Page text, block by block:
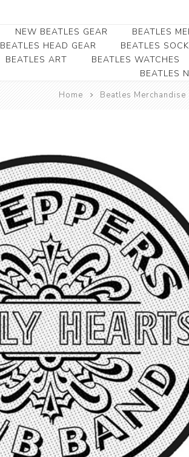
NEW BEATLES GEAR BEATLES
Beatles
Beatles
Beatles
Beatles
BEATLES HEAD GEAR
Beatles Beanies
BEATLES
BEATLES ART
Record Award
BEATLES WATCHES
BEATLES
Home Beatles Merchandise